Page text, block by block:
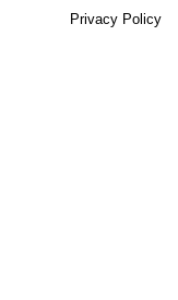
Privacy Policy